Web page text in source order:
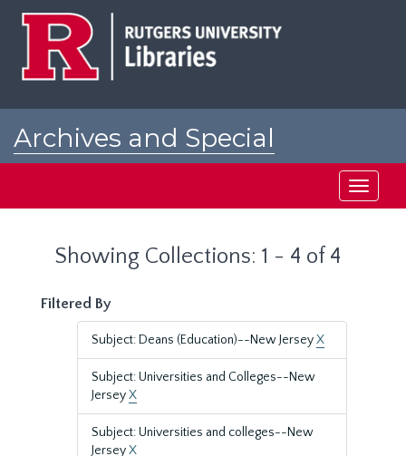
Archives and Special
Toggle
Showing Collections: 1 - 4 of 4
Filtered By
Subject: Deans (Education)--New JerseyX
Subject: Universities and Colleges--New
JerseyX
Subject: Universities and colleges--New
JerseyX